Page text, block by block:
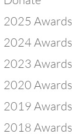
2025 Awards
2024 Awards
2023 Awards
2020 Awards
2019 Awards
2018 Awards